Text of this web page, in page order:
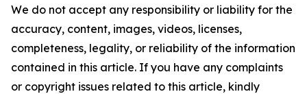
We do not accept any responsibility or liability for the
accuracy, content, images, videos, licenses,
completeness, legality, or reliability of the information
contained in this article. If you have any complaints
or copyright issues related to this article, kindly